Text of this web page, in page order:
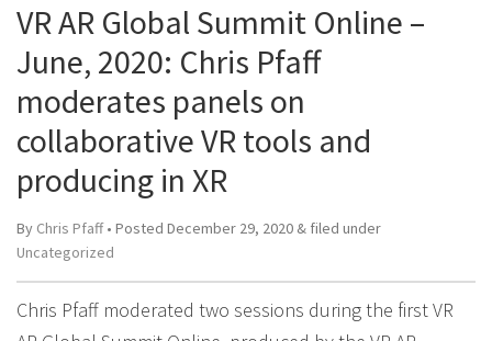
VR AR Global Summit Online –
June, 2020: Chris Pfaff
moderates panels on
collaborative VR tools and
producing in XR
By Chris Pfaff• Posted December 29, 2020 & filed under
Uncategorized
Chris Pfaff moderated two sessions during the first VR